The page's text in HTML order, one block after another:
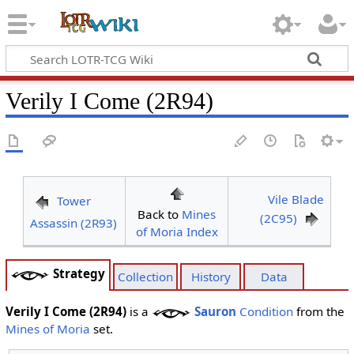
Verily I Come (2R94)
Tower
Assassin (2R93)
Back to Mines
of Moria Index
Vile Blade
(2C95)
Strategy Collection History Data
Verily I Come (2R94)is a Sauron Conditionfrom the
Mines of Moria set.